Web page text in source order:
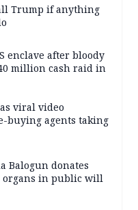
Trump if anything
enclave after bloody
million cash raid in
viral video
buying agents taking
Balogun donates
organs in public will